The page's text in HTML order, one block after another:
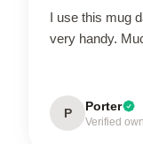
I use this mug
very handy.
P Porter
Verified